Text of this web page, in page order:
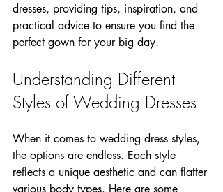
dresses, providing tips, inspiration, and
practical advice to ensure you find the
perfect gown for your big day.
Understanding Different
Styles of Wedding Dresses
When it comes to wedding dress styles,
the options are endless. Each style
reflects a unique aesthetic and can flatter
various body types. Here are some